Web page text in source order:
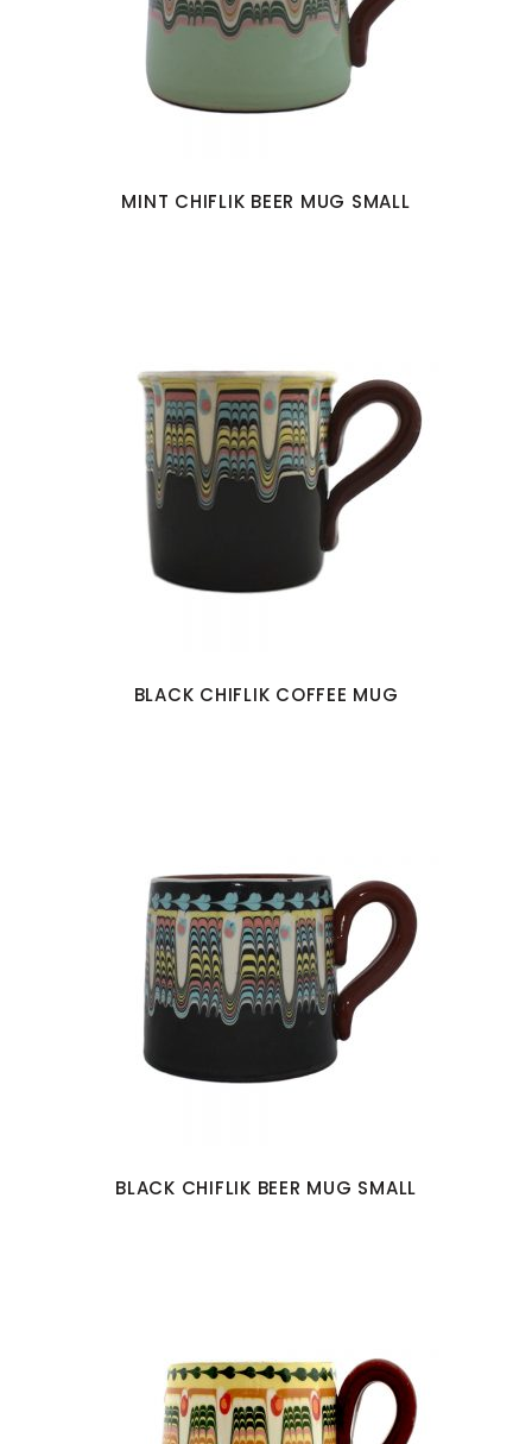
MINT CHIFLIK BEER MUG SMALL
BLACK CHIFLIK COFFEE MUG
BLACK CHIFLIK BEER MUG SMALL